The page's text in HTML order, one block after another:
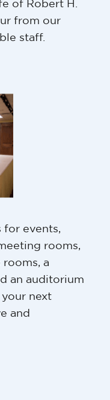
of Robert H.
from our
staff.
for events,
rooms,
a
an auditorium
next
and